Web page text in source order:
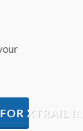
XTRAIL